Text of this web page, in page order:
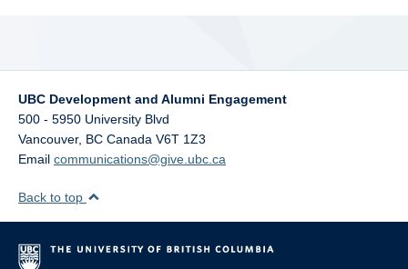
UBC Development and Alumni Engagement
500 - 5950 University Blvd
Vancouver, BC Canada V6T 1Z3
Email communications@give.ubc.ca
Back to top